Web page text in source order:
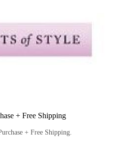
+ Free Shipping
+ Free Shipping.